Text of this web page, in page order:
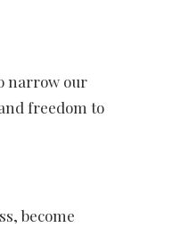
narrow our
freedom to
become